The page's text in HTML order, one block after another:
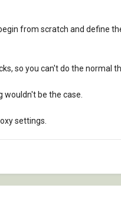
from scratch and define
so you can't do the normal
wouldn't be the case.
settings.